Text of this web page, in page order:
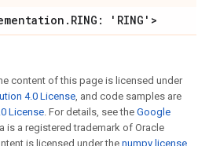
. RING: 'RING'>
content of this page is licensed under
4.0 License, and code samples are
License. For details, see the Google
is a registered trademark of Oracle
is licensed under the numpy license.